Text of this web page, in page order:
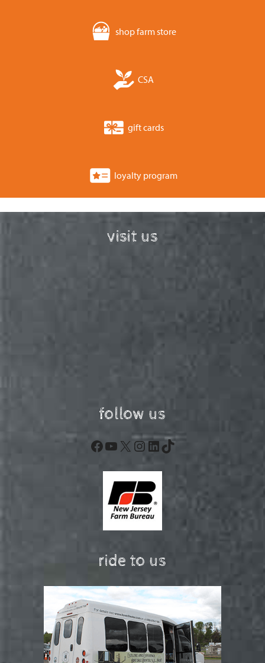
shop farm store
CSA
gift cards
loyalty program
visit us
follow us
Facebook
YouTube
X Instagram
LinkedIn
TikTok
ride to us